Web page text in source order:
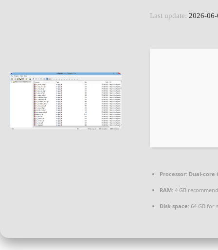
Last update: 2026-
Processor: Dual-core
RAM: 4 GB
Disk space: 64 GB for